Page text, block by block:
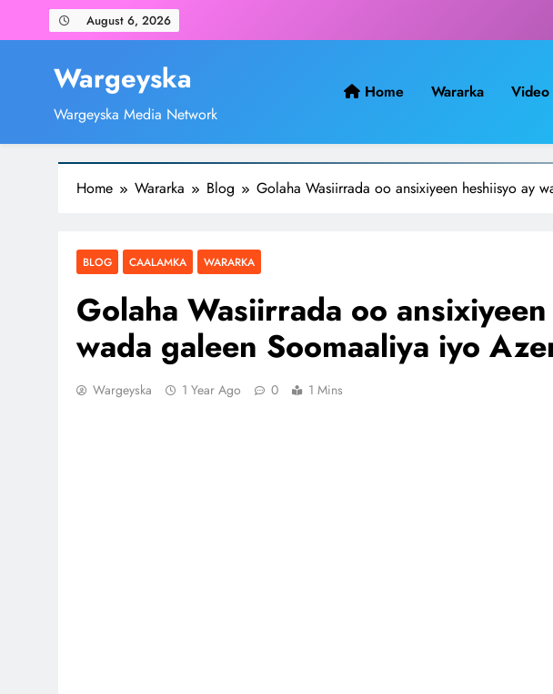
August 6, 2026
Wargeyska
Wargeyska Media Network
Home Wararka Video
Home Wararka Blog Golaha Wasiirrada oo ansixiyeen heshiisyo ay
BLOG CAALAMKA WARARKA
Golaha Wasiirrada oo
wada galeen Soomaaliya iyo
Wargeyska 1 Year Ago 0 1 Mins